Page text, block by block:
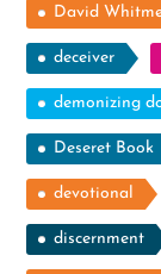
David
deceiver
demonizing
Deseret Book
devotional
discernment